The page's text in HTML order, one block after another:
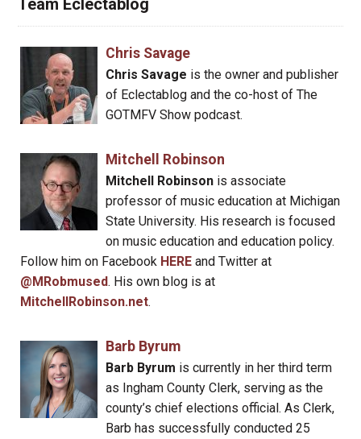
Team Eclectablog
Chris Savage
Chris Savage is the owner and publisher
of Eclectablog and the co-host of The
GOTMFV Show podcast.
Mitchell Robinson
Mitchell Robinsonis associate
professor of music education at Michigan
State University. His research is focused
on music education and education policy.
Follow him on Facebook HERE and Twitter at
@MRobmused. His own blog is at
MitchellRobinson.net.
Barb Byrum
Barb Byrum is currently in her third term
as Ingham County Clerk, serving as the
county’s chief elections official. As Clerk,
Barb has successfully conducted 25